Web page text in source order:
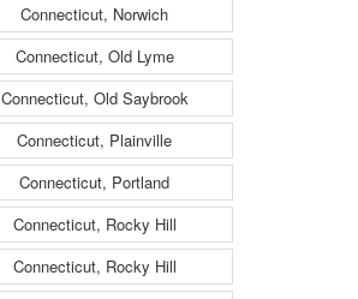
Connecticut, Norwich
Connecticut, Old Lyme
Connecticut, Old Saybrook
Connecticut, Plainville
Connecticut, Portland
Connecticut, Rocky Hill
Connecticut, Rocky Hill